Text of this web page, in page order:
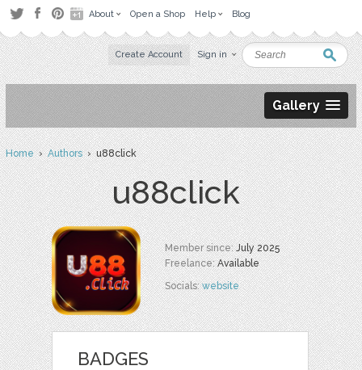
About Open a Shop Help Blog
Create Account Sign in
Gallery
Home›Authors› u88click
u88click
Member since:July 2025
Freelance:Available
Socials:website
BADGES